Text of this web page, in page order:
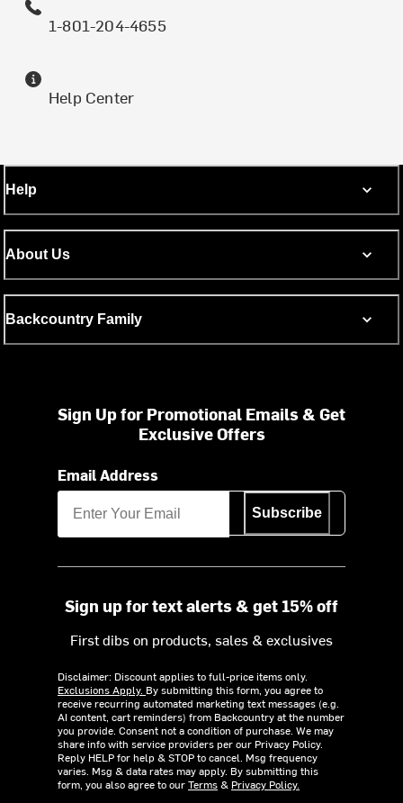
1-801-204-4655
Help Center
Help
About Us
Backcountry Family
Sign Up for Promotional Emails & Get
Exclusive Offers
Email Address
Subscribe
Sign up for text alerts & get 15% off
First dibs on products, sales & exclusives
Disclaimer: Discount applies to full-price items only.
Exclusions Apply. By submitting this form, you agree to
receive recurring automated marketing text messages (e.g.
AI content, cart reminders) from Backcountry at the number
you provide. Consent not a condition of purchase. We may
share info with service providers per our Privacy Policy.
Reply HELP for help & STOP to cancel. Msg frequency
varies. Msg & data rates may apply. By submitting this
form, you also agree to ourTerms& Privacy Policy.